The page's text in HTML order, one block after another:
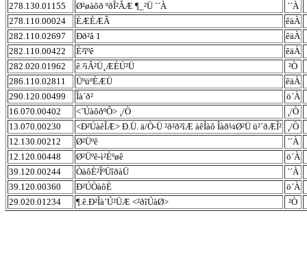
278.130.01155
Ø²øàôð ºðÎ²ÂÆ ¶_²Ü ´´À
´´À
278.110.00024
ÈÆÈÆÂ
êäÀ
282.110.02697
Ðð²â 1
êäÀ
282.110.00422
È²îºê
êäÀ
282.020.01962
ê.²ìÂ²Ü¸ÆÈÚ²Ü
²Ò
286.110.02811
ÜºüºÈÆÜ
êäÀ
290.120.00499
Îà´ð²
ö´À
16.070.00402
<´ÚàôðºÔ> ¸/Ò
¸/Ò
13.070.00230
<Ð²ÚàêÎÆ> Ð.Ü. ä/Ò-Ü ²ð²ð²îÆ àêÎàô Îàð¼Ø²Ü ü²´ðÆÎ² ¸/Ò
12.130.00212
Ø²Üºê
´´À
12.120.00448
Ø²Üºê-ì²Èºøê
ö´À
39.120.00244
ÒàôÈ²ÎºÜîðàÜ
´´À
39.120.00360
Ð²ÚÒàôÈ
ö´À
29.020.01234
¶.ê.Ð²Îà´Ú²ÜÆ <²ðîÚàØ> ²Ò